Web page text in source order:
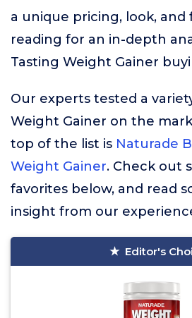
a unique pricing, look, and
reading for an in-depth
Tasting Weight Gainer
Our experts tested a
Weight Gainer on the
top of the list is Naturade
Weight Gainer. Check out
favorites below, and read
insight from our
Editor's